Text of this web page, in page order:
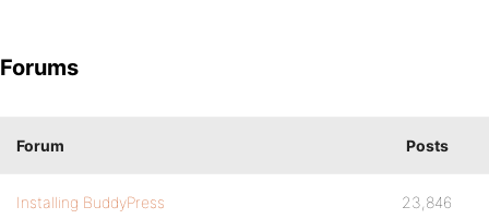
Forums
Forum Posts
Installing BuddyPress 23,846